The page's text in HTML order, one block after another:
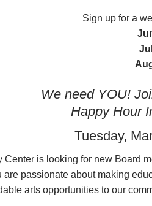
Sign up for a
We need YOU!
Happy Hour
Tuesday,
Center is looking for new Board
are passionate about making
arts opportunities to our